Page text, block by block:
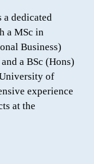
a dedicated
a MSc in
Business)
a BSc (Hons)
of
experience
at the